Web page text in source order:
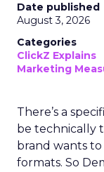
Date published
August 3, 2026
Categories
ClickZ Explains
Marketing
There’s a
be technically
brand wants
formats. So